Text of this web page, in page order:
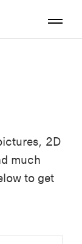
2D
much
to get